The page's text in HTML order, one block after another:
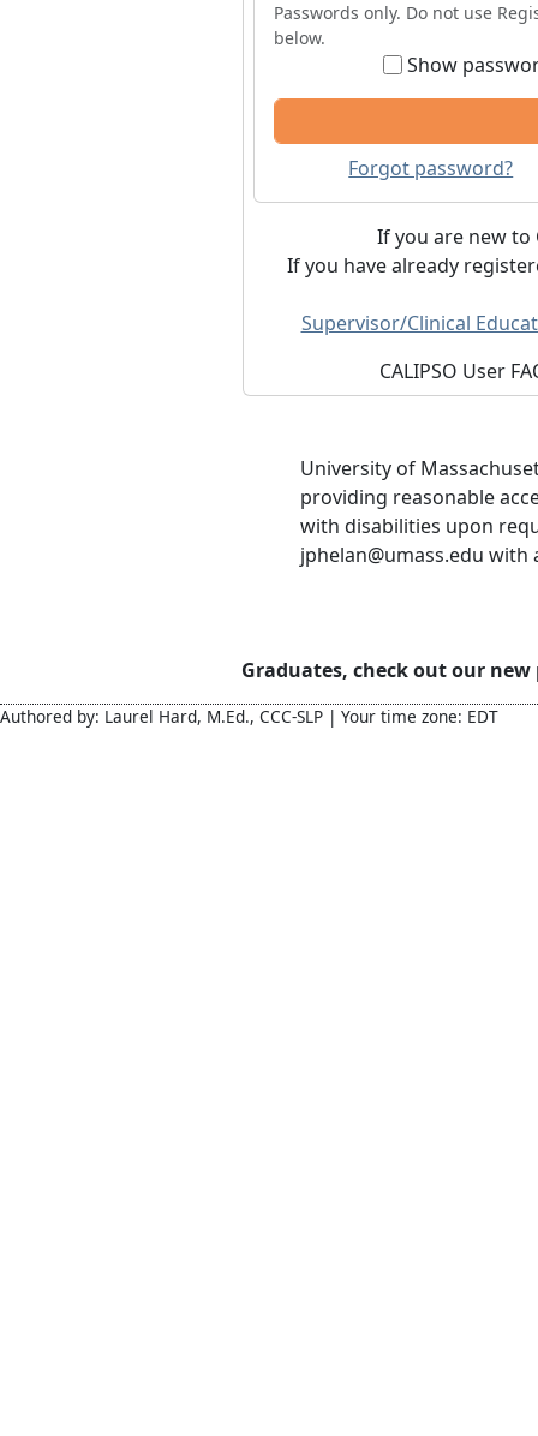
Passwords only. Do not use
below.
Show
Forgot password?
If you are new to
If you have already
Supervisor/Clinical
CALIPSO User
University of
providing reasonable
with disabilities upon
jphelan@umass.edu
Graduates, check out our
Authored by: Laurel Hard, M.Ed., CCC-SLP | Your time zone: EDT